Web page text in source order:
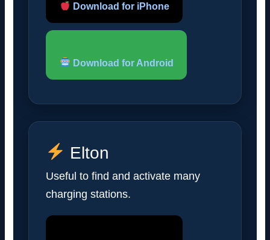
Download for iPhone
Download for Android
Elton
Useful to find and activate many
charging stations.